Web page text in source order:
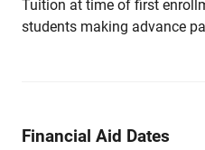
Tuition at time of first
students making advance
Financial Aid Dates